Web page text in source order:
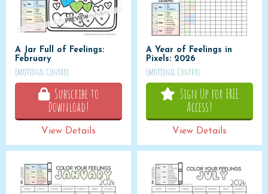
A Jar Full of Feelings:
February
Emotional Control
Subscribe to
Download!
View Details
A Year of Feelings in
Pixels: 2026
Emotional Control
Sign Up for FREE
Access!
View Details